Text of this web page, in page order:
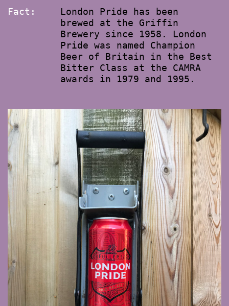
Fact:
London Pride has been
brewed at the Griffin
Brewery since 1958. London
Pride was named Champion
Beer of Britain in the Best
Bitter Class at the CAMRA
awards in 1979 and 1995.